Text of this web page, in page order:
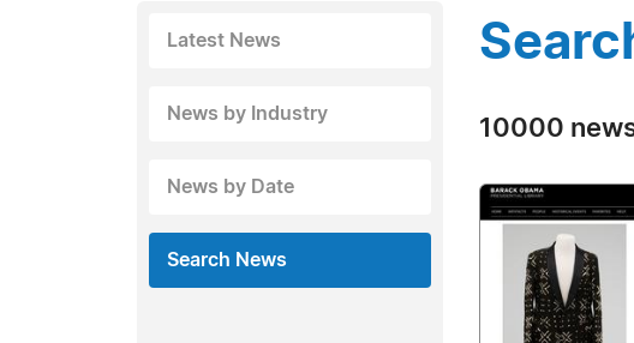
Latest News
News by Industry
News by Date
Search News
10000